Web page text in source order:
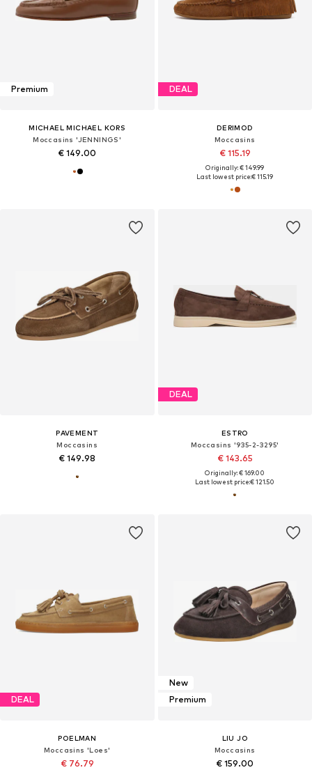
Premium
MICHAEL MICHAEL KORS
Moccasins 'JENNINGS'
€ 149.00
DEAL
DERIMOD
Moccasins
€ 115.19
Originally: € 149.99
Last lowest price:€ 115.19
PAVEMENT
Moccasins
€ 149.98
DEAL
ESTRO
Moccasins '935-2-3295'
€ 143.65
Originally: € 169.00
Last lowest price:€ 121.50
DEAL
POELMAN
Moccasins 'Loes'
€ 76.79
New
Premium
LIU JO
Moccasins
€ 159.00